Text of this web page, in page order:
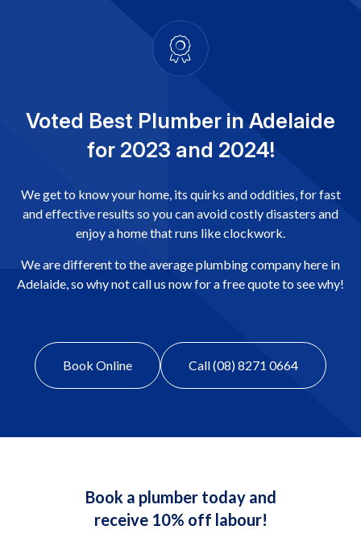
Voted Best Plumber in Adelaide
for 2023 and 2024!
We get to know your home, its quirks and oddities, for fast
and effective results so you can avoid costly disasters and
enjoy a home that runs like clockwork.
We are different to the average plumbing company here in
Adelaide, so why not call us now for a free quote to see why!
Book Online Call (08) 8271 0664
Book a plumber today and
receive 10% off labour!